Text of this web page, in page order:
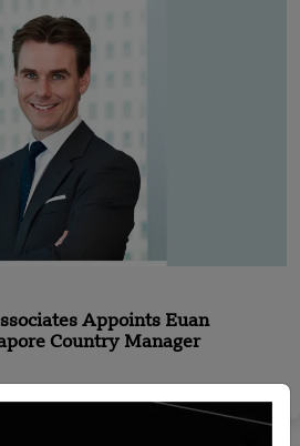
Appoints Euan
Country Manager